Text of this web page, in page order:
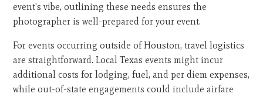
event's vibe, outlining these needs ensures the
photographer is well-prepared for your event.
For events occurring outside of Houston, travel logistics
are straightforward. Local Texas events might incur
additional costs for lodging, fuel, and per diem expenses,
while out-of-state engagements could include airfare